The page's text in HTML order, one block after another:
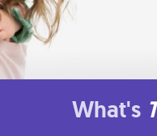
What's